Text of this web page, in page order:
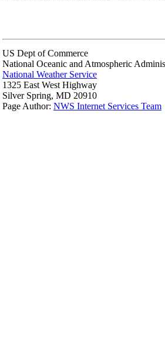
US Dept of Commerce
National Oceanic and Atmospheric
National Weather Service
1325 East West Highway
Silver Spring, MD 20910
Page Author: NWS Internet Services Team